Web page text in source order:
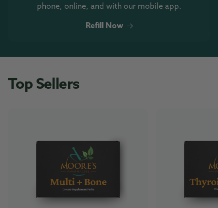
phone, online, and with our mobile app.
Refill Now
Top Sellers